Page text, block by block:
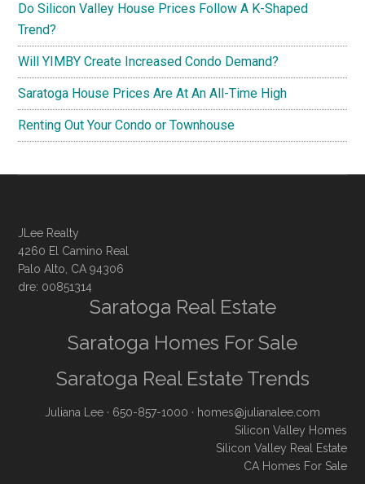
Do Silicon Valley House Prices Follow A K-Shaped
Trend?
Will YIMBY Create Increased Condo Demand?
Saratoga House Prices Are At An All-Time High
Renting Out Your Condo or Townhouse
JLee Realty
4260 El Camino Real
Palo Alto, CA 94306
dre: 00851314
Saratoga Real Estate
Saratoga Homes For Sale
Saratoga Real Estate Trends
Juliana Lee · 650-857-1000 · homes@julianalee.com
Silicon Valley Homes
Silicon Valley Real Estate
CA Homes For Sale